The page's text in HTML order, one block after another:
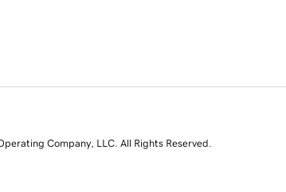
Company, LLC. All Rights Reserved.